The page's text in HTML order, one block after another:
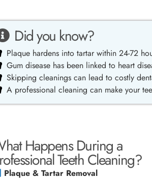
Did you know?
Plaque hardens into tartar within 24-72
Gum disease has been linked to heart
Skipping cleanings can lead to costly
A professional cleaning can make your
Happens During a
Teeth Cleaning?
Plaque & Tartar Removal